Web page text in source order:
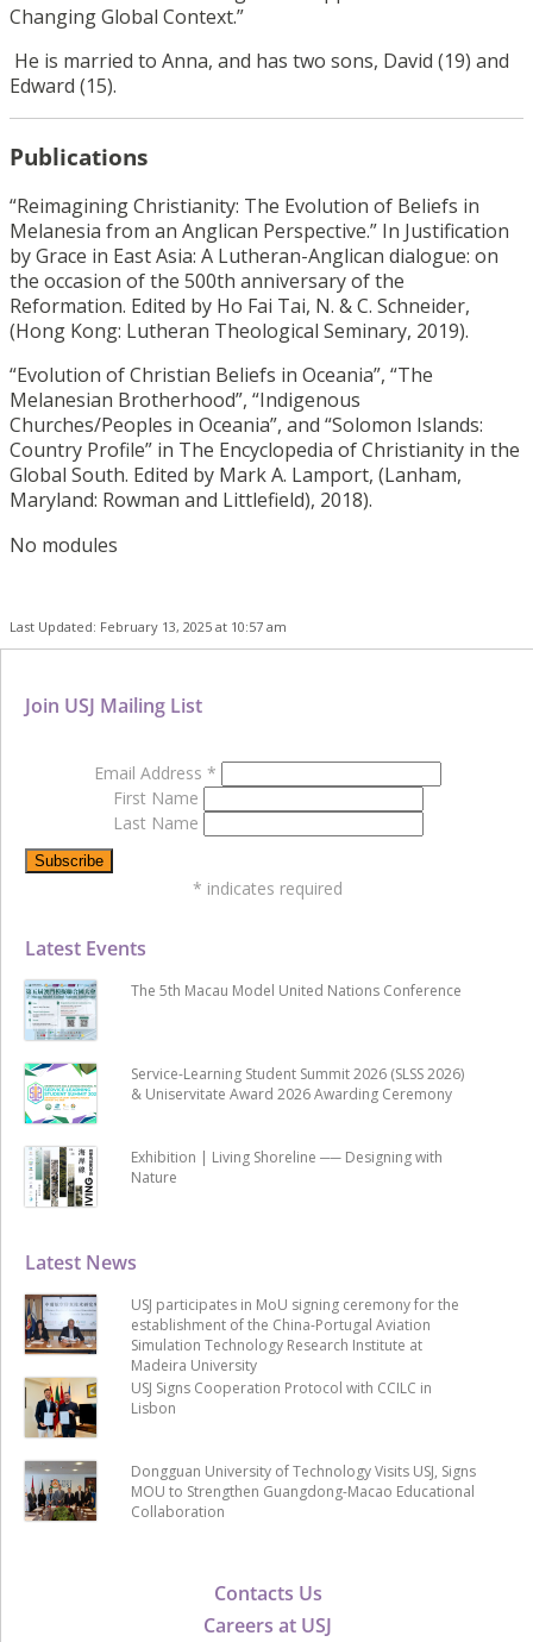
Changing Global Context.”
He is married to Anna, and has two sons, David (19) and
Edward (15).
Publications
“Reimagining Christianity: The Evolution of Beliefs in
Melanesia from an Anglican Perspective.” In Justification
by Grace in East Asia: A Lutheran-Anglican dialogue: on
the occasion of the 500th anniversary of the
Reformation. Edited by Ho Fai Tai, N. & C. Schneider,
(Hong Kong: Lutheran Theological Seminary, 2019).
“Evolution of Christian Beliefs in Oceania”, “The
Melanesian Brotherhood”, “Indigenous
Churches/Peoples in Oceania”, and “Solomon Islands:
Country Profile” in The Encyclopedia of Christianity in the
Global South. Edited by Mark A. Lamport, (Lanham,
Maryland: Rowman and Littlefield), 2018).
No modules
Last Updated: February 13, 2025 at 10:57 am
Contacts Us
Careers at USJ
Latest News
USJ participates in MoU signing ceremony for the
establishment of the China-Portugal Aviation
Simulation Technology Research Institute at
Madeira University
USJ Signs Cooperation Protocol with CCILC in
Lisbon
Dongguan University of Technology Visits USJ, Signs
MOU to Strengthen Guangdong-Macao Educational
Collaboration
Latest Events
The 5th Macau Model United Nations Conference
Service-Learning Student Summit 2026 (SLSS 2026)
& Uniservitate Award 2026 Awarding Ceremony
Exhibition | Living Shoreline ── Designing with
Nature
Join USJ Mailing List
Email Address *
First Name
Last Name
* indicates required